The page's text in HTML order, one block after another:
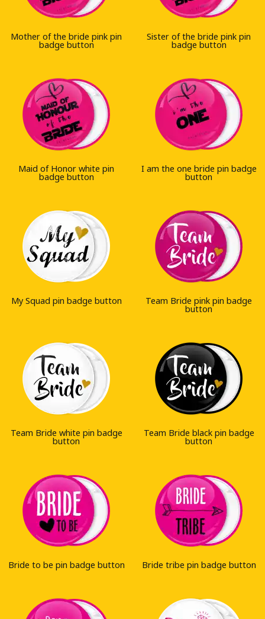
Mother of the bride pink pin
badge button
Sister of the bride pink pin
badge button
Maid of Honor white pin
badge button
I am the one bride pin badge
button
My Squad pin badge button Team Bride pink pin badge
button
Team Bride white pin badge
button
Team Bride black pin badge
button
Bride to be pin badge button Bride tribe pin badge button